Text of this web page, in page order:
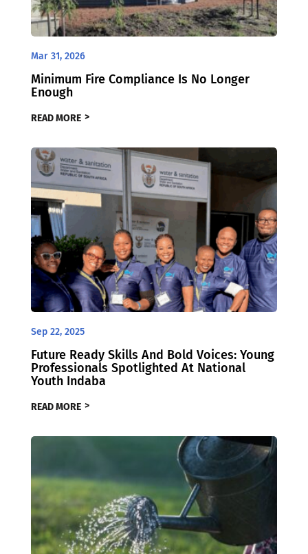
Mar 31, 2026
Minimum Fire Compliance Is No Longer
Enough
READ MORE
Sep 22, 2025
Future Ready Skills And Bold Voices: Young
Professionals Spotlighted At National
Youth Indaba
READ MORE